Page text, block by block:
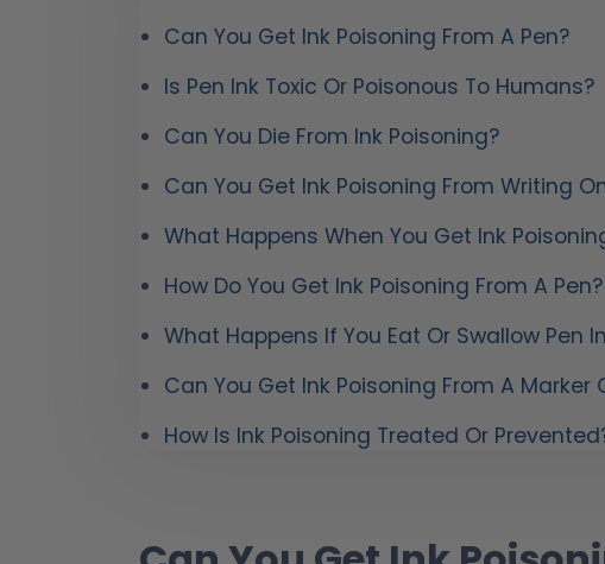
Can You Get Ink Poisoning From A Pen?
Is Pen Ink Toxic Or Poisonous To Humans?
Can You Die From Ink Poisoning?
Can You Get Ink Poisoning From Writing
What Happens When You Get Ink
How Do You Get Ink Poisoning From A Pen?
What Happens If You Eat Or Swallow Pen
Can You Get Ink Poisoning From A Marker
How Is Ink Poisoning Treated Or